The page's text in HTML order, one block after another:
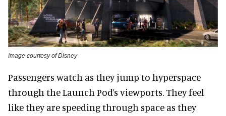
Image courtesy of Disney
Passengers watch as they jump to hyperspace
through the Launch Pod’s viewports. They feel
like they are speeding through space as they